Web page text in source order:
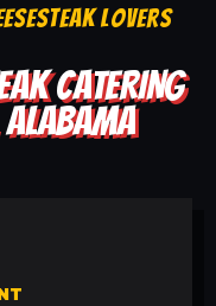
LOVERS
CATERING
ALABAMA